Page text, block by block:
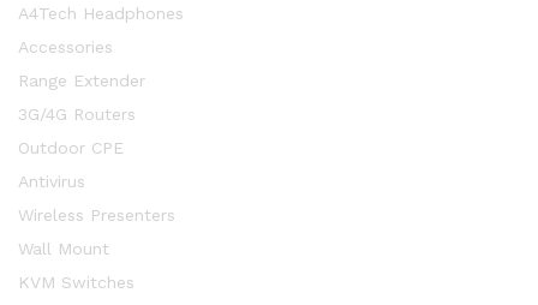
A4Tech Headphones
Accessories
Range Extender
3G/4G Routers
Outdoor CPE
Antivirus
Wireless Presenters
Wall Mount
KVM Switches